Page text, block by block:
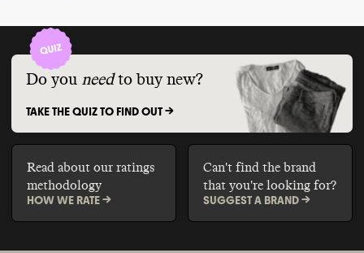
Do you need to buy new?
TAKE THE QUIZ TO FIND OUT ->
Read about our ratings
methodology
HOW WE RATE ->
Can't find the brand
that you're looking for?
SUGGEST A BRAND ->